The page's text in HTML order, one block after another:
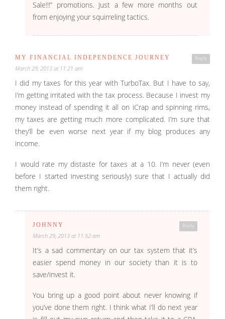
Sale!!!” promotions. Just a few more months out
from enjoying your squirreling tactics.
Reply
MY FINANCIAL INDEPENDENCE JOURNEY
March 29, 2013 at 11:21 am
I did my taxes for this year with TurboTax. But I have to say,
I’m getting irritated with the tax process. Because I invest my
money instead of spending it all on iCrap and spinning rims,
my taxes are getting much more complicated. I’m sure that
they’ll be even worse next year if my blog produces any
income.
I would rate my distaste for taxes at a 10. I’m never (even
before I started investing seriously) sure that I actually did
them right.
Reply
JOHNNY
March 29, 2013 at 11:52 am
It’s a sad commentary on our tax system that it’s
easier spend money in our society than it is to
save/invest it.
You bring up a good point about never knowing if
you’ve done them right. I think what I’ll do next year